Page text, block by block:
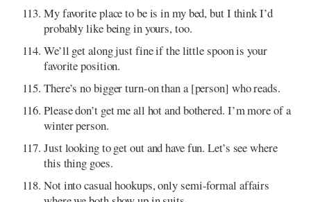
My favorite place to be is in my bed, but I think I’d
probably like being in yours, too.
We’ll get along just fine if the little spoon is your
favorite position.
There’s no bigger turn-on than a [person] who reads.
Please don’t get me all hot and bothered. I’m more of a
winter person.
Just looking to get out and have fun. Let’s see where
this thing goes.
Not into casual hookups, only semi-formal affairs